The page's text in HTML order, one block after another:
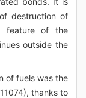
destruction of
feature of the
outside the
of fuels was the
thanks to